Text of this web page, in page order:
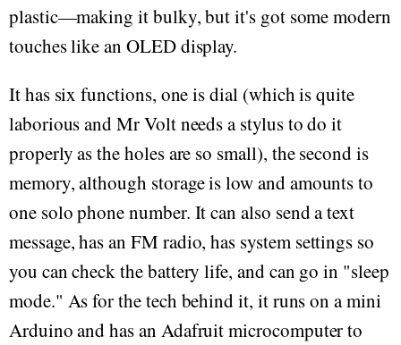
plastic—making it bulky, but it's got some modern
touches like an OLED display.
It has six functions, one is dial (which is quite
laborious and Mr Volt needs a stylus to do it
properly as the holes are so small), the second is
memory, although storage is low and amounts to
one solo phone number. It can also send a text
message, has an FM radio, has system settings so
you can check the battery life, and can go in "sleep
mode." As for the tech behind it, it runs on a mini
Arduino and has an Adafruit microcomputer to